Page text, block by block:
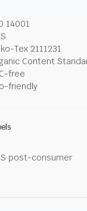
14001
Tex 2111231
Content
free
friendly
post-consumer